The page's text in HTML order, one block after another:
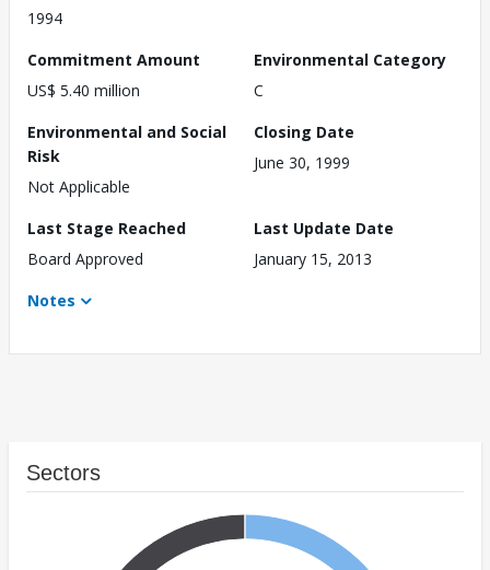
1994
Commitment Amount
US$ 5.40 million
Environmental Category
C
Environmental and Social
Risk
Not Applicable
Closing Date
June 30, 1999
Last Stage Reached
Board Approved
Last Update Date
January 15, 2013
Notes
Sectors